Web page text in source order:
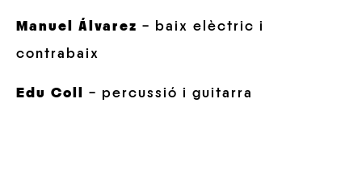
Manuel Álvarez – baix elèctric i
contrabaix
Edu Coll – percussió i guitarra